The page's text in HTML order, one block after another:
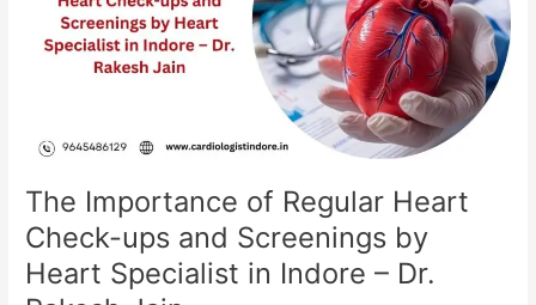
The Importance of Regular Heart
Check-ups and Screenings by
Heart Specialist in Indore – Dr.
Check-
ups
Heart
Specialist
in
Indore
–